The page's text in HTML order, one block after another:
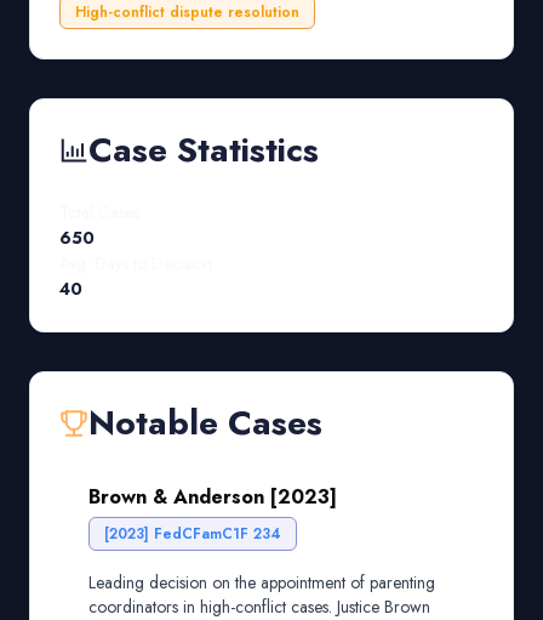
High-conflict dispute resolution
Case Statistics
650
40
Notable Cases
Brown & Anderson [2023]
[2023] FedCFamC1F 234
Leading decision on the appointment of parenting
coordinators in high-conflict cases. Justice Brown